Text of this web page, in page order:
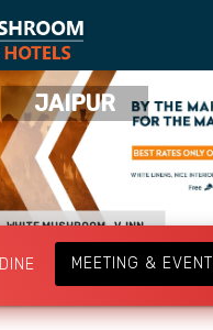
JAIPUR
WHITE MUSHROOM - V-INN
DINE MEETING & EVENT